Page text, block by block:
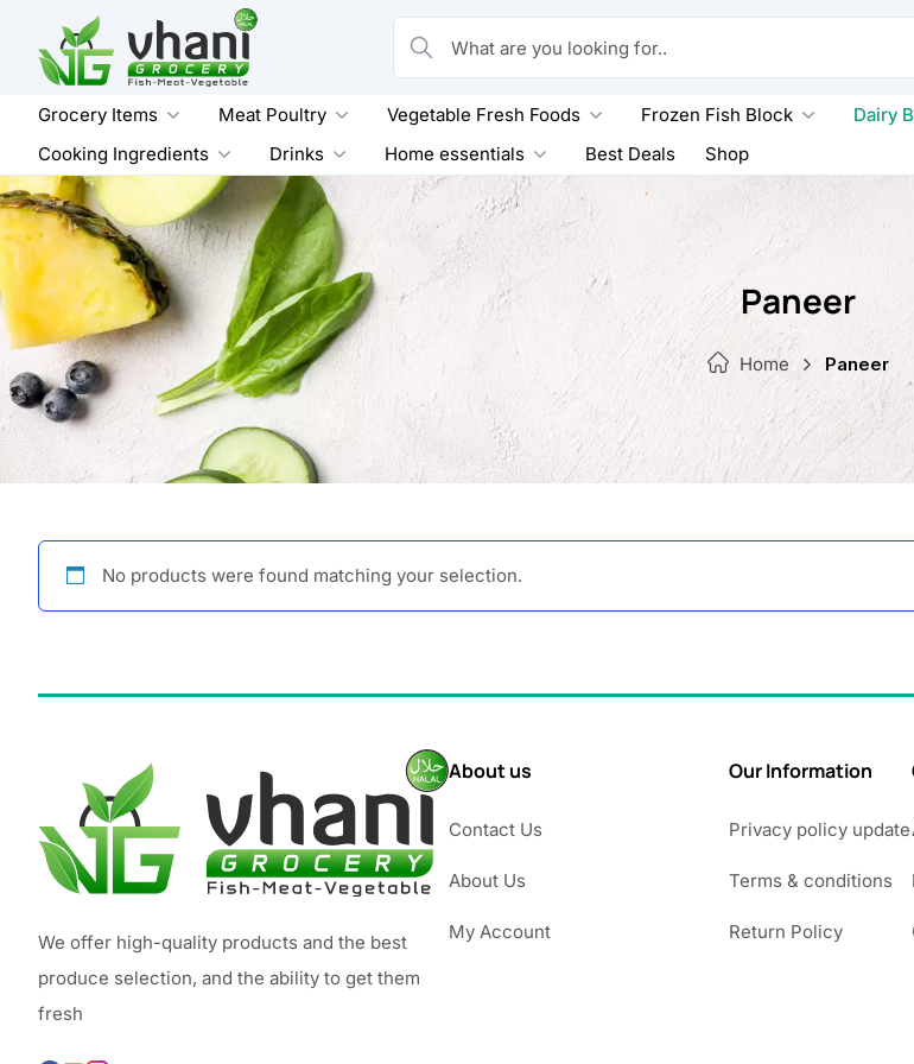
content
What are you looking for..
Grocery Items Meat Poultry Vegetable Fresh Foods Frozen Fish Block Dairy
Cooking Ingredients
Drinks Home essentials Best Deals Shop
Paneer
Home Paneer
No products were found matching your selection.
We offer high-quality products and the best
produce selection, and the ability to get them
fresh
About us
Contact Us
About Us
My Account
Our Information
Privacy policy update
Terms & conditions
Return Policy